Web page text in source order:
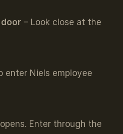
door– Look close at the
enter Niels employee
Enter through the